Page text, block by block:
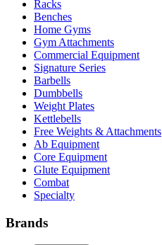
Racks
Benches
Home Gyms
Gym Attachments
Commercial Equipment
Signature Series
Barbells
Dumbbells
Weight Plates
Kettlebells
Free Weights & Attachments
Ab Equipment
Core Equipment
Glute Equipment
Combat
Specialty
Brands